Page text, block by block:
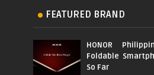
FEATURED BRAND
HONOR
Foldable
So Far